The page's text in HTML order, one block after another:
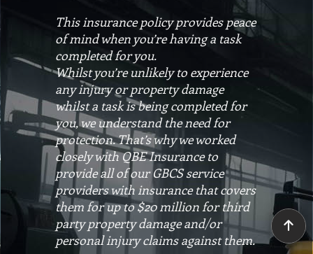
This insurance policy provides peace
of mind when you’re having a task
completed for you.
Whilst you’re unlikely to experience
any injury or property damage
whilst a task is being completed for
you, we understand the need for
protection. That’s why we worked
closely with QBE Insurance to
provide all of our GBCS service
providers with insurance that covers
them for up to $20 million for third
party property damage and/or
personal injury claims against them.